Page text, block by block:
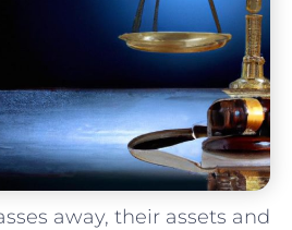
away, their assets and